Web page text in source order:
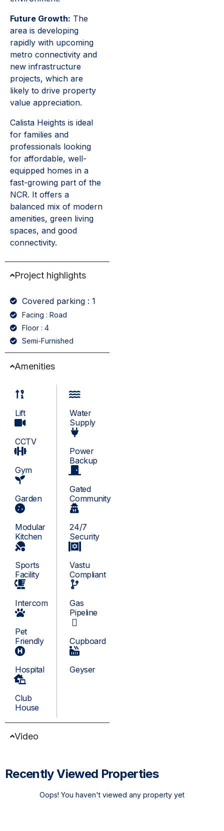
Future Growth: The
area is developing
rapidly with upcoming
metro connectivity and
new infrastructure
projects, which are
likely to drive property
value appreciation.
Calista Heights is ideal
for families and
professionals looking
for affordable, well-
equipped homes in a
fast-growing part of the
NCR. It offers a
balanced mix of modern
amenities, green living
spaces, and good
connectivity.
Project highlights
Covered parking : 1
Facing : Road
Floor : 4
Semi-Furnished
Amenities
Lift
CCTV
Gym
Garden
Modular
Kitchen
Sports
Facility
Intercom
Pet
Friendly
Hospital
Club
House
Water
Supply
Power
Backup
Gated
Community
24/7
Security
Vastu
Compliant
Gas
Pipeline
Cupboard
Geyser
Video
Recently Viewed Properties
Oops! You haven't viewed any property yet